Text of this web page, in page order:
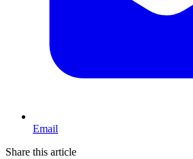
Email
Share this article